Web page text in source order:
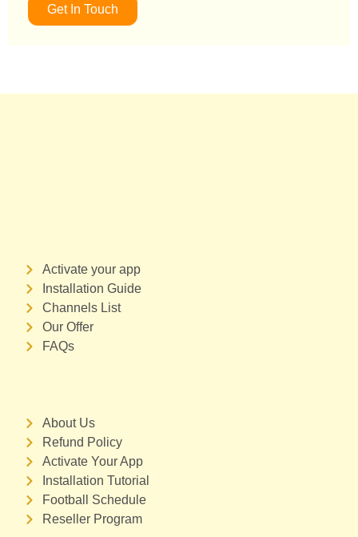
Get In Touch
Activate your app
Installation Guide
Channels List
Our Offer
FAQs
About Us
Refund Policy
Activate Your App
Installation Tutorial
Football Schedule
Reseller Program